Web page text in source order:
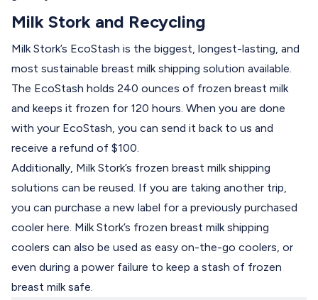
Milk Stork and Recycling
Milk Stork’s EcoStash is the biggest, longest-lasting, and
most sustainable breast milk shipping solution available.
The EcoStash holds 240 ounces of frozen breast milk
and keeps it frozen for 120 hours. When you are done
with your EcoStash, you can send it back to us and
receive a refund of $100.
Additionally, Milk Stork’s frozen breast milk shipping
solutions can be reused. If you are taking another trip,
you can purchase a new label for a previously purchased
cooler here. Milk Stork’s frozen breast milk shipping
coolers can also be used as easy on-the-go coolers, or
even during a power failure to keep a stash of frozen
breast milk safe.